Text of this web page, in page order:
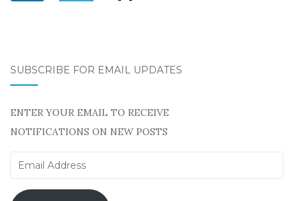
SUBSCRIBE FOR EMAIL UPDATES
ENTER YOUR EMAIL TO RECEIVE
NOTIFICATIONS ON NEW POSTS
Email